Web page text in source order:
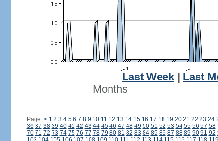
Last Week
Last
Months
Page: < 1 2 3 4 5 6 7 8 9 10 11 12 13 14 15 16 17 18 19 20 21 22 23 24
36 37 38 39 40 41 42 43 44 45 46 47 48 49 50 51 52 53 54 55 56 57 58
70 71 72 73 74 75 76 77 78 79 80 81 82 83 84 85 86 87 88 89 90 91 92
103 104 105 106 107 108 109 110 111 112 113 114 115 116 117 118 119